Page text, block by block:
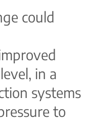
could
in a
systems
to